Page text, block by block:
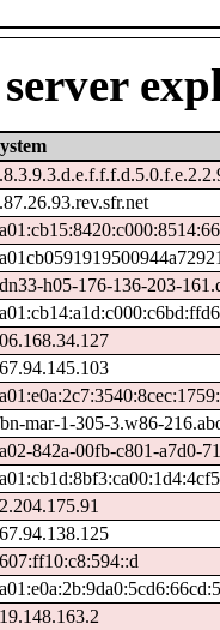
h05-176-136-203-
mar-1-305-3.w86-
842a-00fb-c801-a7d0-